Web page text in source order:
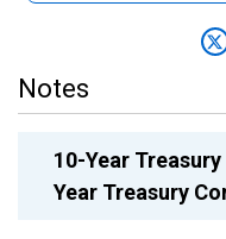
Notes
10-Year
Year Treasury